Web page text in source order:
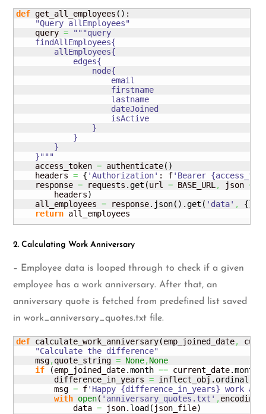
def get_all_employees ( ) :
"Query allEmployees"
    query
=
"""query
    findAllEmployees{
        allEmployees{
            edges{
                node{
                    email
                    firstname
                    lastname
                    dateJoined
                    isActive
                }
            }
        }
    }"""
    access_token
= authenticate( )
    headers
= { 'Authorization' : f'Bearer
    response
= requests.get (url = BASE_URL , json =
        headers
)
    all_employees
= response. json( ) .get ( 'data' , {}
return all_employees
2. Calculating Work Anniversary
– Employee data is looped through to check if a given
employee has a work anniversary. After that, an
anniversary quote is fetched from predefined list saved
in work_anniversary_quotes.txt file.
def calculate_work_anniversary(emp_joined_date,
"Calculate the difference"
    msg
, quote_string = None, None
if
(emp_joined_date.month == current_date.month
        difference_in_years
= inflect_obj. ordinal
        msg
= f'Happy {difference_in_years} work
with open( 'anniversary_quotes.txt' , encoding
            data
= json. load ( json_file)